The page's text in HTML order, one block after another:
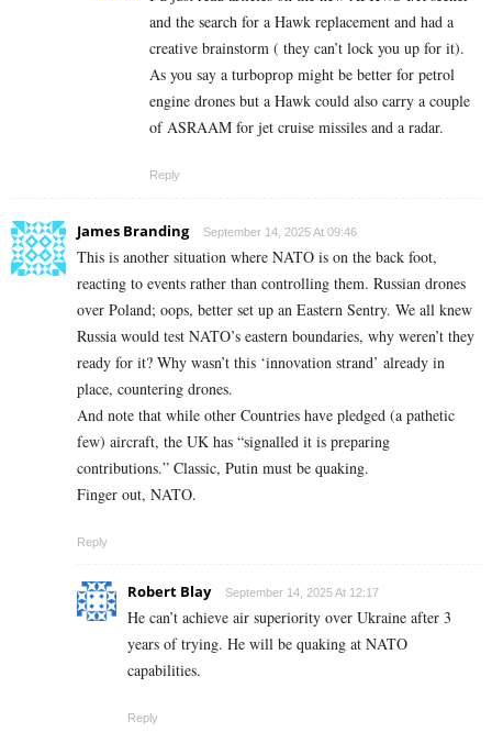
and the search for a Hawk replacement and had a
creative brainstorm ( they can’t lock you up for it).
As you say a turboprop might be better for petrol
engine drones but a Hawk could also carry a couple
of ASRAAM for jet cruise missiles and a radar.
Reply
James Branding September 14, 2025 At 09:46
This is another situation where NATO is on the back foot,
reacting to events rather than controlling them. Russian drones
over Poland; oops, better set up an Eastern Sentry. We all knew
Russia would test NATO’s eastern boundaries, why weren’t they
ready for it? Why wasn’t this ‘innovation strand’ already in
place, countering drones.
And note that while other Countries have pledged (a pathetic
few) aircraft, the UK has “signalled it is preparing
contributions.” Classic, Putin must be quaking.
Finger out, NATO.
Reply
Robert Blay September 14, 2025 At 12:17
He can’t achieve air superiority over Ukraine after 3
years of trying. He will be quaking at NATO
capabilities.
Reply